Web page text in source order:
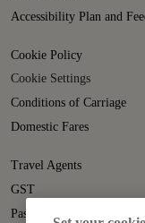
Accessibility Plan and
Cookie Policy
Cookie Settings
Conditions of Carriage
Domestic Fares
Travel Agents
GST
Passenger Rights